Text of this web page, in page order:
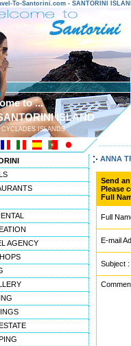
To-Santorini.com - SANTORINI
to ...
ISLAND
CYCLADES ISLANDS
AGENCY
ANNA
Send
Please
Full
Full
E-mail
Subject :